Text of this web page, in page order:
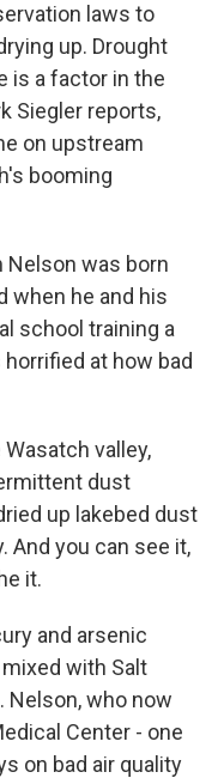
laws to
up. Drought
is a factor in the
Siegler reports,
on upstream
booming
Nelson was born
when he and his
school training a
at how bad
Wasatch valley,
dust
up lakebed dust
And you can see it,
it.
and arsenic
with Salt
Nelson, who now
Center - one
on bad air quality